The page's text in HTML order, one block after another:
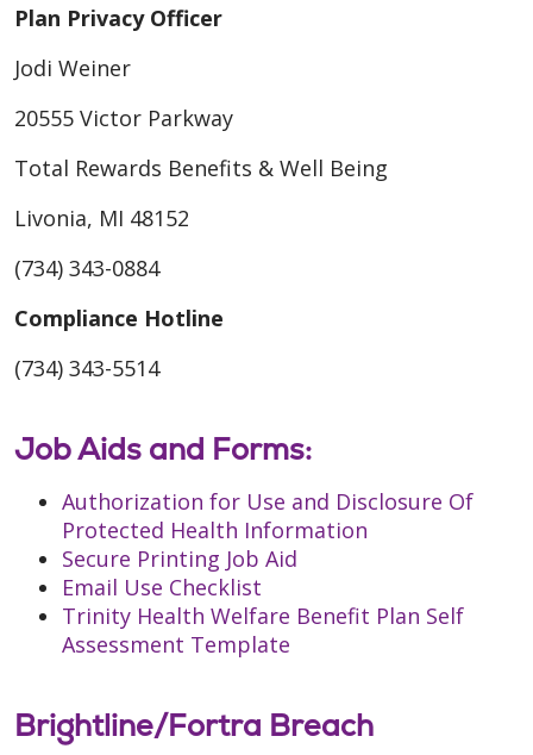
Plan Privacy Officer
Jodi Weiner
20555 Victor Parkway
Total Rewards Benefits & Well Being
Livonia, MI 48152
(734) 343-0884
Compliance Hotline
(734) 343-5514
Job Aids and Forms:
Authorization for Use and Disclosure Of
Protected Health Information
Secure Printing Job Aid
Email Use Checklist
Trinity Health Welfare Benefit Plan Self
Assessment Template
Brightline/Fortra Breach